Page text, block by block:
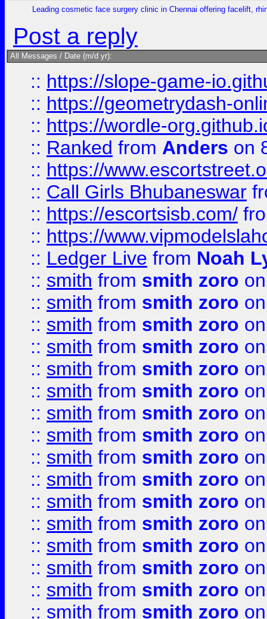
Leading cosmetic face surgery clinic in Chennai offering facelift,
Post a reply
All Messages / Date (m/d yr):
:: https://slope-game-
:: https://geometrydash-
:: https://wordle-
:: Ranked from Anders on
:: https://
:: Call Girls Bhubaneswar
:: https://escortsisb.com/
:: https://
:: Ledger Live from Noah
:: smith from smith zoro
:: smith from smith zoro
:: smith from smith zoro
:: smith from smith zoro
:: smith from smith zoro
:: smith from smith zoro
:: smith from smith zoro
:: smith from smith zoro
:: smith from smith zoro
:: smith from smith zoro
:: smith from smith zoro
:: smith from smith zoro
:: smith from smith zoro
:: smith from smith zoro
:: smith from smith zoro
:: smith from smith zoro